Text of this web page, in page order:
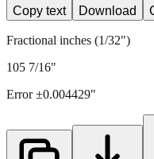
Copy text Download
Fractional inches (1/32")
105 7/16"
Error ±0.004429"